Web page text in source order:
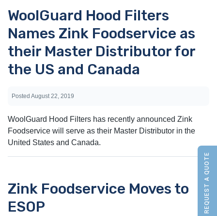
WoolGuard Hood Filters
Names Zink Foodservice as
their Master Distributor for
the US and Canada
Posted August 22, 2019
WoolGuard Hood Filters has recently announced Zink
Foodservice will serve as their Master Distributor in the
United States and Canada.
Zink Foodservice Moves to
ESOP
REQUEST A QUOTE